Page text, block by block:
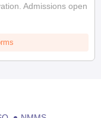
Admissions open